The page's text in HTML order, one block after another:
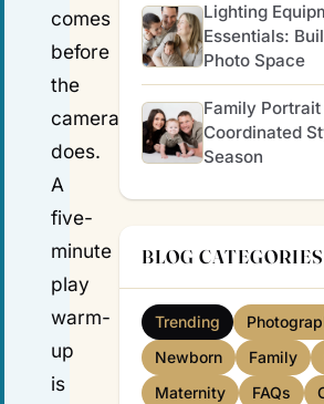
comes
before
the
camera
does.
A
five-
minute
play
warm-
up
is
Lighting
Essentials:
Photo Space
Family
Coordinated
Season
BLOG CATEGORIES
Trending
Newborn
Family
Maternity
FAQs